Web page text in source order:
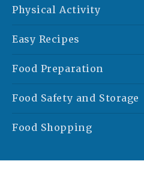
Physical Activity
Easy Recipes
Food Preparation
Food Safety and Storage
Food Shopping